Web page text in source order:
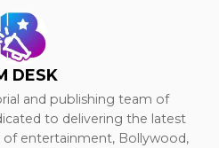
DESK
and publishing team of
to delivering the latest
entertainment, Bollywood,